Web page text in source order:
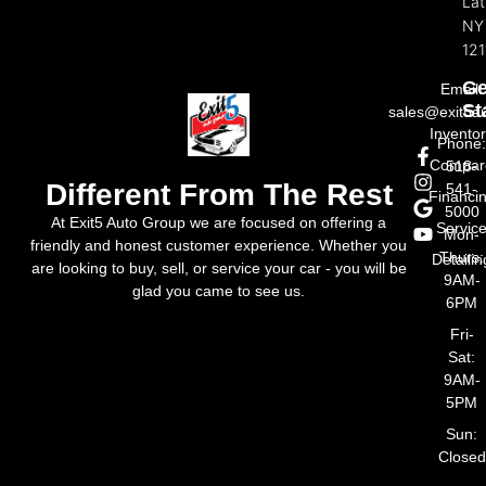
Different From The Rest
At Exit5 Auto Group we are focused on offering a
friendly and honest customer experience. Whether you
are looking to buy, sell, or service your car - you will be
glad you came to see us.
NY
Email:
Phone:
518-
541-
5000
Mon-
Thurs:
9AM-
6PM
Fri-
Sat:
9AM-
5PM
Sun:
Closed